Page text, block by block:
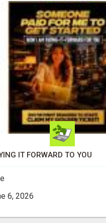
IT FORWARD TO YOU
6, 2026